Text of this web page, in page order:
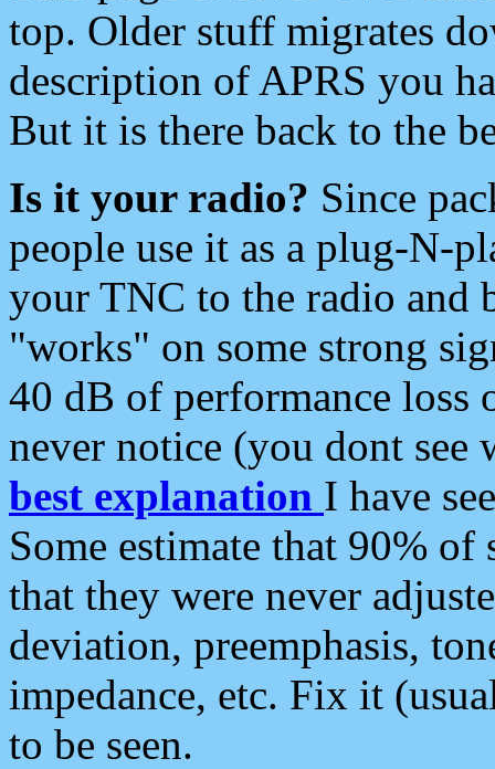
top. Older stuff migrates
description of APRS you
But it is there back to the
Is it your radio? Since
people use it as a plug-N-
your TNC to the radio and
"works" on some strong
40 dB of performance loss
never notice (you dont see
best explanation I have
Some estimate that 90%
that they were never
deviation, preemphasis,
impedance, etc. Fix it
to be seen.